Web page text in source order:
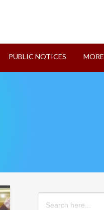
PUBLIC NOTICES MORE
Search
for: